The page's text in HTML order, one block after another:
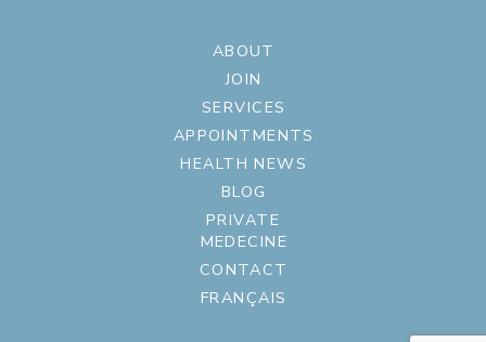
ABOUT
JOIN
SERVICES
APPOINTMENTS
HEALTH NEWS
BLOG
PRIVATE
MEDECINE
CONTACT
FRANÇAIS